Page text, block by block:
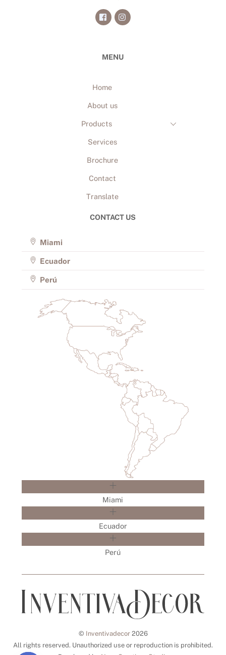
MENU
Home
About us
Products
Services
Brochure
Contact
Translate
CONTACT US
Miami
Ecuador
Perú
Miami
Ecuador
Perú
To
Top
© Inventivadecor2026
All rights reserved. Unauthorized use or reproduction is prohibited.